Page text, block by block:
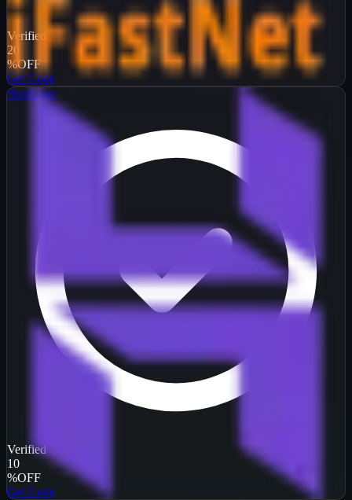
Verified
20
%OFF
Get Code
Hostinger
Verified
10
%OFF
Get Code